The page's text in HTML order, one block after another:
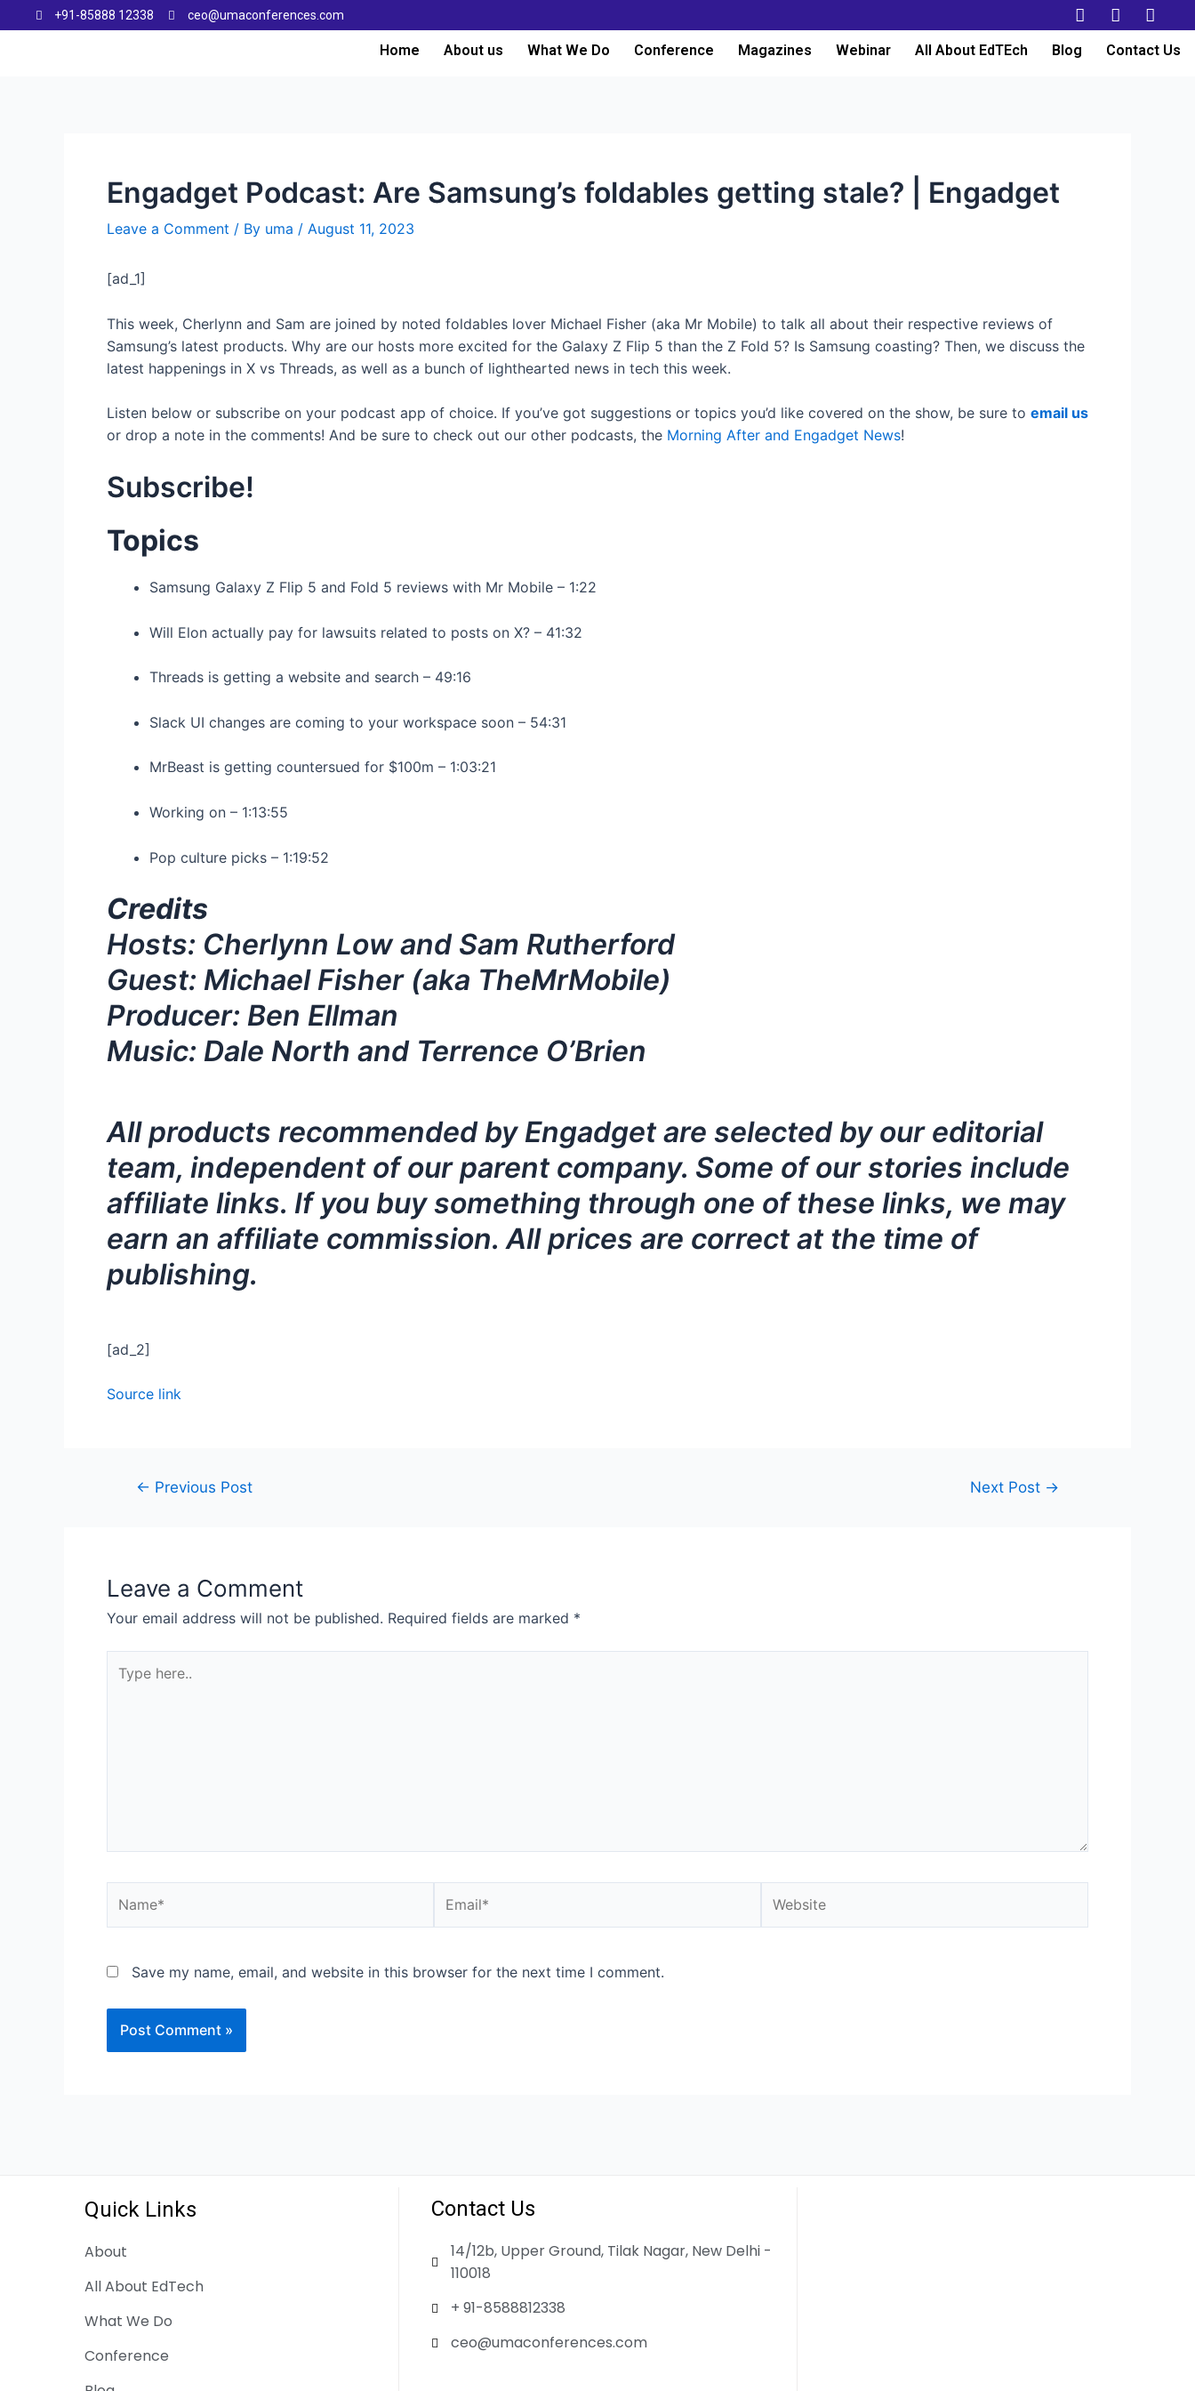
+91-85888 12338 ceo@umaconferences.com
Home About us What We Do Conference Magazines Webinar All About EdTEch Blog Contact Us
Engadget Podcast: Are Samsung’s foldables getting stale? | Engadget
Leave a Comment / By uma / August 11, 2023
[ad_1]
This week, Cherlynn and Sam are joined by noted foldables lover Michael Fisher (aka Mr Mobile) to talk all about their respective reviews of
Samsung’s latest products. Why are our hosts more excited for the Galaxy Z Flip 5 than the Z Fold 5? Is Samsung coasting? Then, we discuss the
latest happenings in X vs Threads, as well as a bunch of lighthearted news in tech this week.
Listen below or subscribe on your podcast app of choice. If you’ve got suggestions or topics you’d like covered on the show, be sure to email us
or drop a note in the comments! And be sure to check out our other podcasts, the Morning After and Engadget News!
Subscribe!
Topics
Samsung Galaxy Z Flip 5 and Fold 5 reviews with Mr Mobile – 1:22
Will Elon actually pay for lawsuits related to posts on X? – 41:32
Threads is getting a website and search – 49:16
Slack UI changes are coming to your workspace soon – 54:31
MrBeast is getting countersued for $100m – 1:03:21
Working on – 1:13:55
Pop culture picks – 1:19:52
Credits
Hosts: Cherlynn Low and Sam Rutherford
Guest: Michael Fisher (aka TheMrMobile)
Producer: Ben Ellman
Music: Dale North and Terrence O’Brien
All products recommended by Engadget are selected by our editorial
team, independent of our parent company. Some of our stories include
affiliate links. If you buy something through one of these links, we may
earn an affiliate commission. All prices are correct at the time of
publishing.
[ad_2]
Source link
← Previous Post Next Post →
Leave a Comment
Your email address will not be published. Required fields are marked *
Save my name, email, and website in this browser for the next time I comment.
Quick Links
About
All About EdTech
What We Do
Conference
Contact Us
14/12b, Upper Ground, Tilak Nagar, New Delhi -
110018
+ 91-8588812338
ceo@umaconferences.com